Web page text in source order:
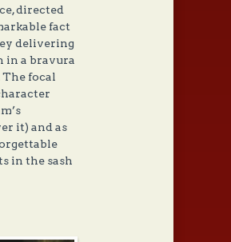
directed
fact
delivering
in a bravura
focal
it) and as
in the sash